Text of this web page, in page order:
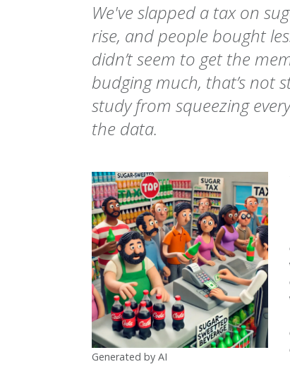
We've slapped a tax on
rise, and people bought
didn’t seem to get the
budging much, that’s not
study from squeezing
the data.
Generated by AI